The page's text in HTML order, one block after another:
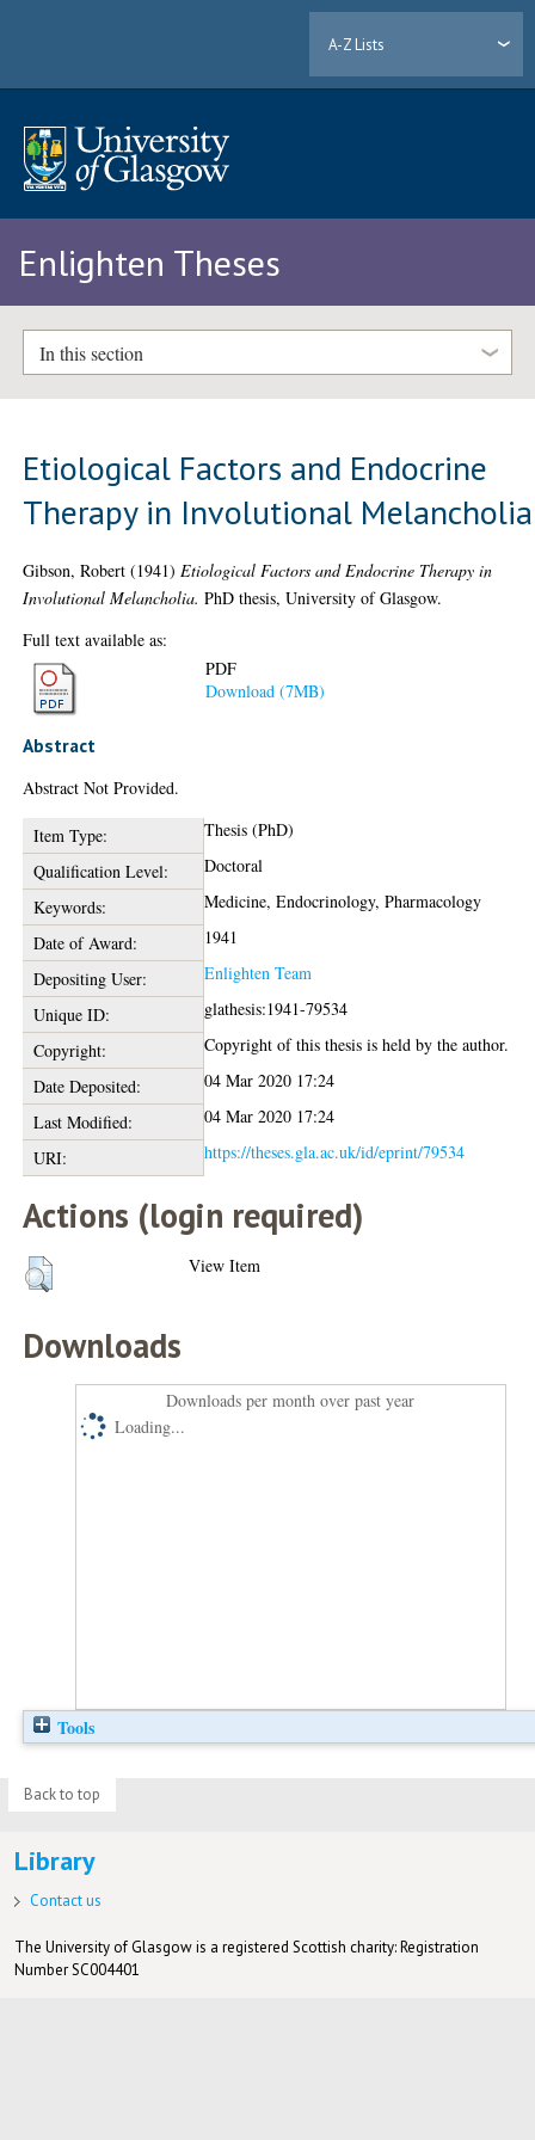
A-Z Lists
Enlighten Theses
In this section
Etiological Factors and Endocrine
Therapy in Involutional Melancholia
Gibson, Robert (1941) Etiological Factors and Endocrine Therapy in
Involutional Melancholia. PhD thesis, University of Glasgow.
Full text available as:
PDF
Download (7MB)
Abstract
Abstract Not Provided.
Item Type:
Thesis (PhD)
Qualification Level:
Doctoral
Keywords:
Medicine, Endocrinology, Pharmacology
Date of Award:
1941
Depositing User:
Enlighten Team
Unique ID:
glathesis:1941-79534
Copyright:
Copyright of this thesis is held by the author.
Date Deposited:
04 Mar 2020 17:24
Last Modified:
04 Mar 2020 17:24
URI:
https://theses.gla.ac.uk/id/eprint/79534
Actions (login required)
View Item
Downloads
Downloads per month over past year
Loading...
Tools
Back to top
Library
Contact us
The University of Glasgow is a registered Scottish charity: Registration
Number SC004401